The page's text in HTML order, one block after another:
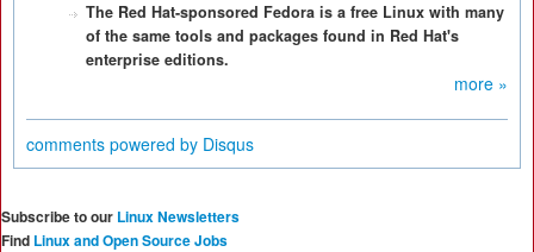
The Red Hat-sponsored Fedora is a free Linux with many
of the same tools and packages found in Red Hat's
enterprise editions.
more »
comments powered by Disqus
Subscribe to our Linux Newsletters
Find Linux and Open Source Jobs